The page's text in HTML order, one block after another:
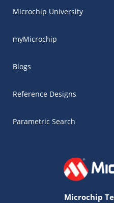
Microchip University
myMicrochip
Blogs
Reference Designs
Parametric Search
Microchip